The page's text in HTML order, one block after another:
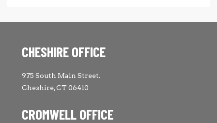
CHESHIRE OFFICE
975 South Main Street.
Cheshire, CT 06410
CROMWELL OFFICE